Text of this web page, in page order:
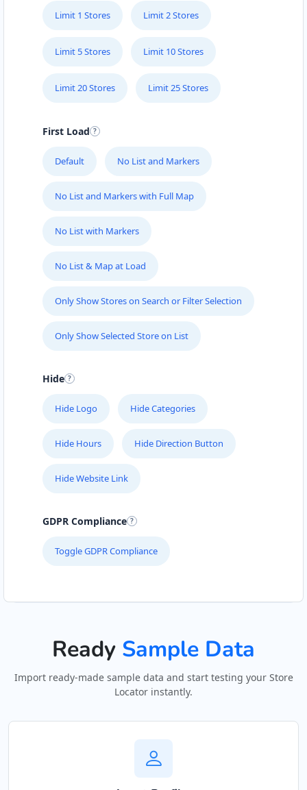
Limit 1 Stores Limit 2 Stores
Limit 5 Stores Limit 10 Stores
Limit 20 Stores Limit 25 Stores
First Load
Default No List and Markers
No List and Markers with Full Map
No List with Markers
No List & Map at Load
Only Show Stores on Search or Filter Selection
Only Show Selected Store on List
Hide
Hide Logo Hide Categories
Hide Hours Hide Direction Button
Hide Website Link
GDPR Compliance
Toggle GDPR Compliance
Ready Sample Data
Import ready-made sample data and start testing your Store
Locator instantly.